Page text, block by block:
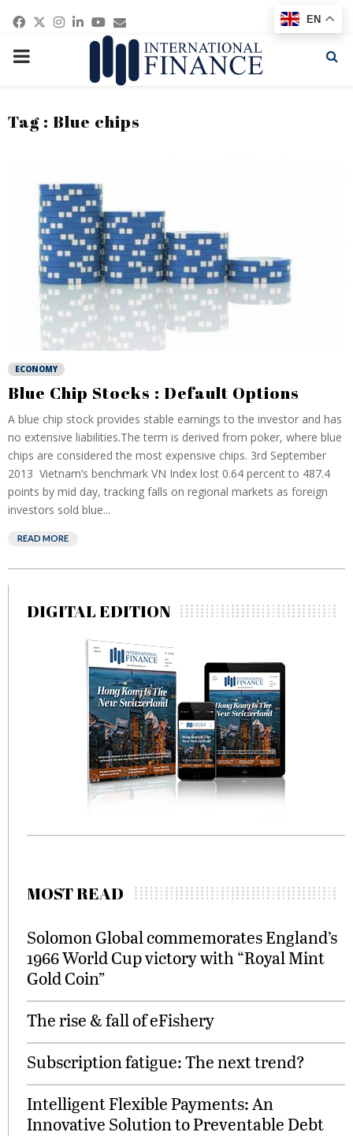
Facebook
Twitter
Instagram
Linkedin
Youtube
Email
PRIMARY
Tag : Blue chips
ECONOMY
Blue Chip Stocks : Default Options
A blue chip stock provides stable earnings to the investor and has
no extensive liabilities.The term is derived from poker, where blue
chips are considered the most expensive chips. 3rd September
2013 Vietnam’s benchmark VN Index lost 0.64 percent to 487.4
points by mid day, tracking falls on regional markets as foreign
investors sold blue...
READ MORE
DIGITAL EDITION
MOST READ
Solomon Global commemorates England’s
1966 World Cup victory with “Royal Mint
Gold Coin”
The rise & fall of eFishery
Subscription fatigue: The next trend?
Intelligent Flexible Payments: An
Innovative Solution to Preventable Debt
EN